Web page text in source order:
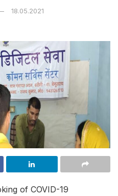
18.05.2021
of COVID-19